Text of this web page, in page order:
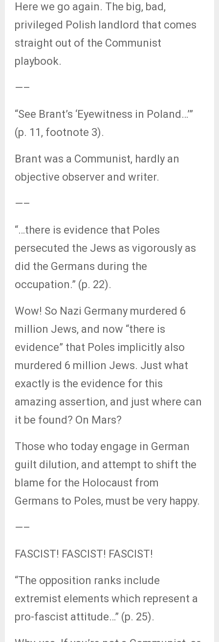
Here we go again. The big, bad,
privileged Polish landlord that comes
straight out of the Communist
playbook.
—–
“See Brant’s ‘Eyewitness in Poland…’”
(p. 11, footnote 3).
Brant was a Communist, hardly an
objective observer and writer.
—–
“…there is evidence that Poles
persecuted the Jews as vigorously as
did the Germans during the
occupation.” (p. 22).
Wow! So Nazi Germany murdered 6
million Jews, and now “there is
evidence” that Poles implicitly also
murdered 6 million Jews. Just what
exactly is the evidence for this
amazing assertion, and just where can
it be found? On Mars?
Those who today engage in German
guilt dilution, and attempt to shift the
blame for the Holocaust from
Germans to Poles, must be very happy.
—–
FASCIST! FASCIST! FASCIST!
“The opposition ranks include
extremist elements which represent a
pro-fascist attitude…” (p. 25).